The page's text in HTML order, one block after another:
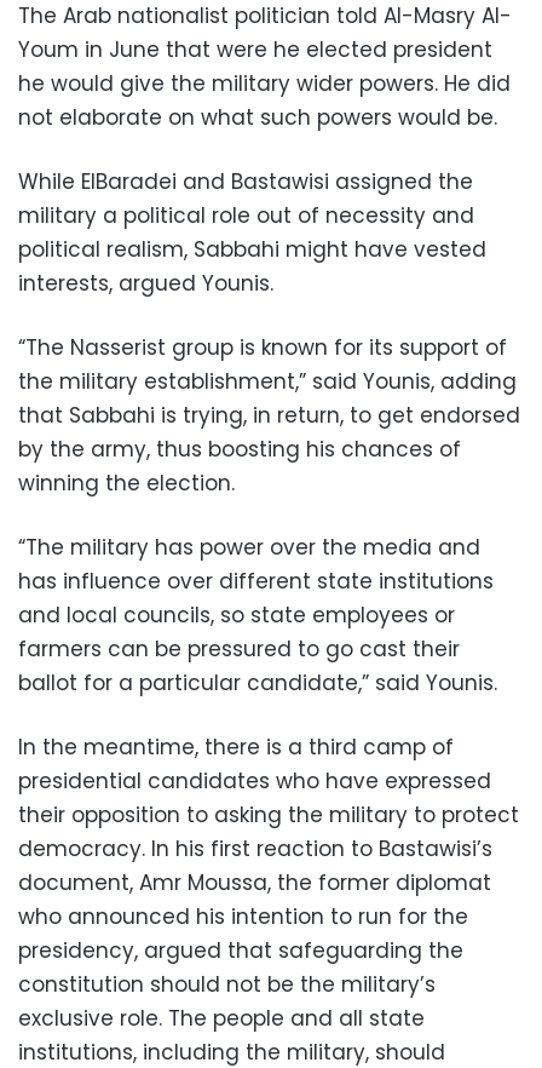
The Arab nationalist politician told Al-Masry Al-
Youm in June that were he elected president
he would give the military wider powers. He did
not elaborate on what such powers would be.
While ElBaradei and Bastawisi assigned the
military a political role out of necessity and
political realism, Sabbahi might have vested
interests, argued Younis.
“The Nasserist group is known for its support of
the military establishment,” said Younis, adding
that Sabbahi is trying, in return, to get endorsed
by the army, thus boosting his chances of
winning the election.
“The military has power over the media and
has influence over different state institutions
and local councils, so state employees or
farmers can be pressured to go cast their
ballot for a particular candidate,” said Younis.
In the meantime, there is a third camp of
presidential candidates who have expressed
their opposition to asking the military to protect
democracy. In his first reaction to Bastawisi’s
document, Amr Moussa, the former diplomat
who announced his intention to run for the
presidency, argued that safeguarding the
constitution should not be the military’s
exclusive role. The people and all state
institutions, including the military, should